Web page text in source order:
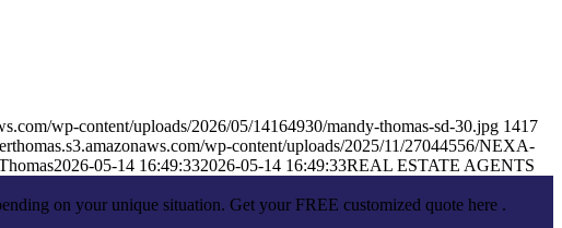
wp-content/uploads/2026/05/14164930/mandy-thomas-sd-30.jpg 1417
wp-content/uploads/2025/11/27044556/NEXA-
2026-05-14 16:49:332026-05-14 16:49:33REAL ESTATE AGENTS
on your unique situation. Get your FREE customized quote here .